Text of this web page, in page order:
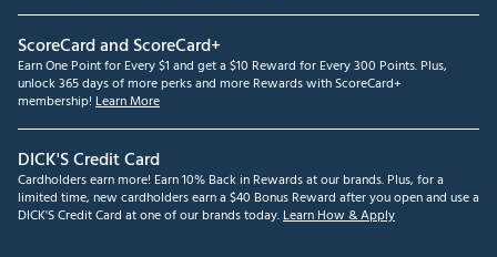
ScoreCard and ScoreCard+
Earn One Point for Every $1 and get a $10 Reward for Every 300 Points. Plus,
unlock 365 days of more perks and more Rewards with ScoreCard+
membership! Learn More
DICK'S Credit Card
Cardholders earn more! Earn 10% Back in Rewards at our brands. Plus, for a
limited time, new cardholders earn a $40 Bonus Reward after you open and use a
DICK'S Credit Card at one of our brands today.Learn How & Apply